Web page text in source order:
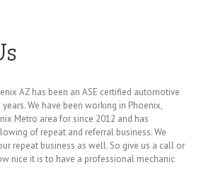
AZ has been an ASE certified automotive
We have been working in Phoenix,
Metro area for since 2012 and has
of repeat and referral business. We
repeat business as well. So give us a call or
nice it is to have a professional mechanic